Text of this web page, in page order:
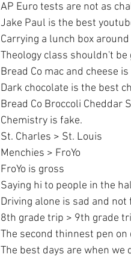
AP Euro tests are not as
Jake Paul is the best
Carrying a lunch box
Theology class shouldn't be
Bread Co mac and cheese
Dark chocolate is the best
Bread Co Broccoli Cheddar
Chemistry is fake.
St. Charles > St. Louis
Menchies > FroYo
FroYo is gross
Saying hi to people in the
Driving alone is sad and not
8th grade trip > 9th grade
The second thinnest pen
The best days are when we